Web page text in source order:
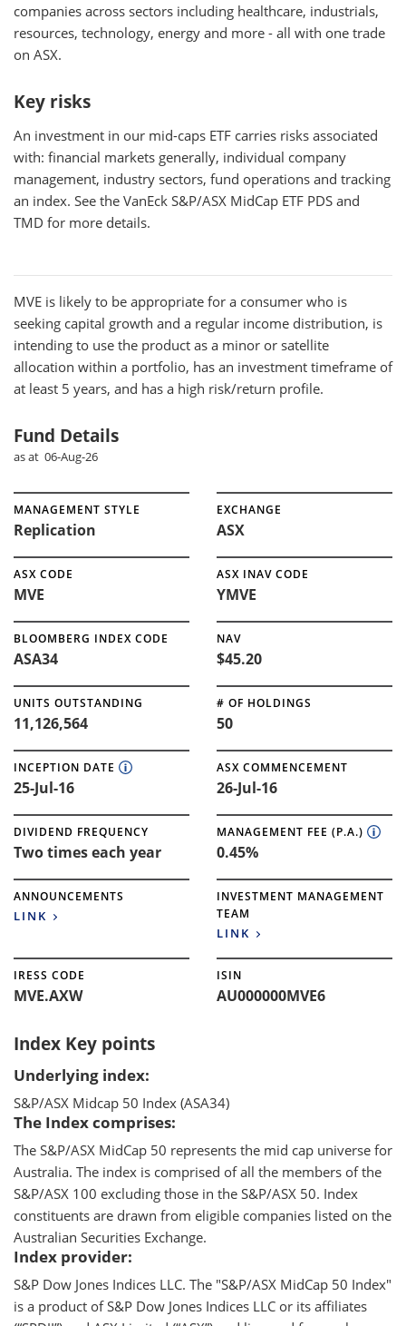
companies across sectors including healthcare, industrials,
resources, technology, energy and more - all with one trade
on ASX.
Key risks
An investment in our mid-caps ETF carries risks associated
with: financial markets generally, individual company
management, industry sectors, fund operations and tracking
an index. See the VanEck S&P/ASX MidCap ETF PDS and
TMD for more details.
MVE is likely to be appropriate for a consumer who is
seeking capital growth and a regular income distribution, is
intending to use the product as a minor or satellite
allocation within a portfolio, has an investment timeframe of
at least 5 years, and has a high risk/return profile.
Fund Details
as at 06-Aug-26
MANAGEMENT STYLE
Replication
EXCHANGE
ASX
ASX CODE
MVE
ASX INAV CODE
YMVE
BLOOMBERG INDEX CODE
ASA34
NAV
$45.20
UNITS OUTSTANDING
11,126,564
# OF HOLDINGS
50
INCEPTION DATE
25-Jul-16
ASX COMMENCEMENT
26-Jul-16
DIVIDEND FREQUENCY
Two times each year
MANAGEMENT FEE (P.A.)
0.45%
ANNOUNCEMENTS
LINK
INVESTMENT MANAGEMENT
TEAM
LINK
IRESS CODE
MVE.AXW
ISIN
AU000000MVE6
Index Key points
Underlying index:
S&P/ASX Midcap 50 Index (ASA34)
The Index comprises:
The S&P/ASX MidCap 50 represents the mid cap universe for
Australia. The index is comprised of all the members of the
S&P/ASX 100 excluding those in the S&P/ASX 50. Index
constituents are drawn from eligible companies listed on the
Australian Securities Exchange.
Index provider:
S&P Dow Jones Indices LLC. The "S&P/ASX MidCap 50 Index"
is a product of S&P Dow Jones Indices LLC or its affiliates